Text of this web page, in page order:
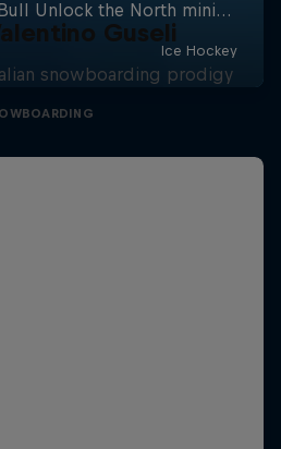
Guseli
snowboarding prodigy